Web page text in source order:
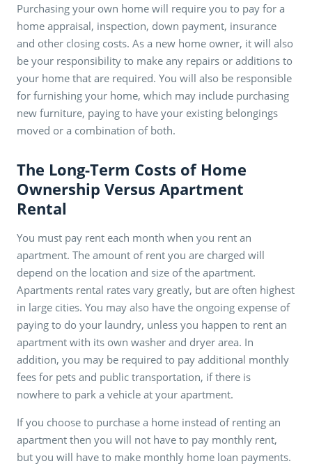
Purchasing your own home will require you to pay for a
home appraisal, inspection, down payment, insurance
and other closing costs. As a new home owner, it will also
be your responsibility to make any repairs or additions to
your home that are required. You will also be responsible
for furnishing your home, which may include purchasing
new furniture, paying to have your existing belongings
moved or a combination of both.
The Long-Term Costs of Home
Ownership Versus Apartment
Rental
You must pay rent each month when you rent an
apartment. The amount of rent you are charged will
depend on the location and size of the apartment.
Apartments rental rates vary greatly, but are often highest
in large cities. You may also have the ongoing expense of
paying to do your laundry, unless you happen to rent an
apartment with its own washer and dryer area. In
addition, you may be required to pay additional monthly
fees for pets and public transportation, if there is
nowhere to park a vehicle at your apartment.
If you choose to purchase a home instead of renting an
apartment then you will not have to pay monthly rent,
but you will have to make monthly home loan payments.